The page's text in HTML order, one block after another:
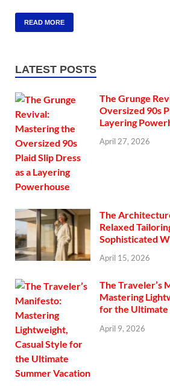
READ MORE
LATEST POSTS
The Grunge
Oversized 90s
Layering
April 27, 2026
The
Relaxed
Sophisticated
April 15, 2026
The Traveler’s
Mastering
for the Ultimate
April 9, 2026